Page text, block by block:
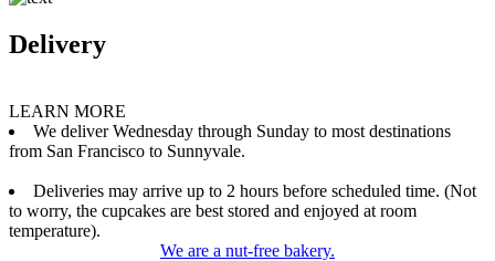
Delivery
LEARN MORE
We deliver Wednesday through Sunday to most destinations
from San Francisco to Sunnyvale.
Deliveries may arrive up to 2 hours before scheduled time. (Not
to worry, the cupcakes are best stored and enjoyed at room
temperature).
We are a nut-free bakery.